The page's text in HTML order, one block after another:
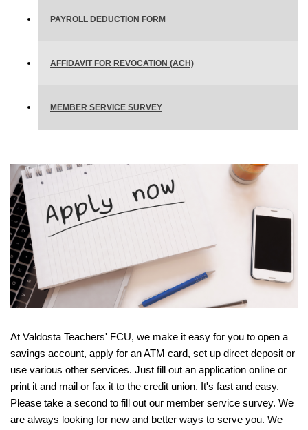
PAYROLL DEDUCTION FORM
AFFIDAVIT FOR REVOCATION (ACH)
MEMBER SERVICE SURVEY
At Valdosta Teachers' FCU, we make it easy for you to open a
savings account, apply for an ATM card, set up direct deposit or
use various other services. Just fill out an application online or
print it and mail or fax it to the credit union. It's fast and easy.
Please take a second to fill out our member service survey. We
are always looking for new and better ways to serve you. We